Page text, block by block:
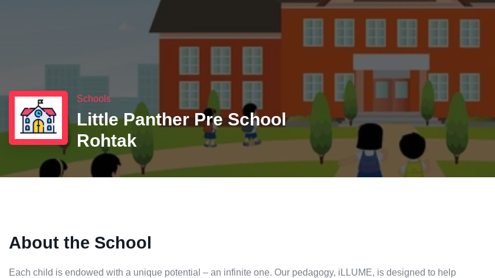
Schools
Little Panther Pre School
Rohtak
About the School
Each child is endowed with a unique potential – an infinite one. Our pedagogy, iLLUME, is designed to help